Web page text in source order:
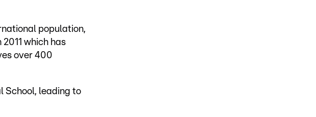
population,
2011 which has
over 400
School, leading to